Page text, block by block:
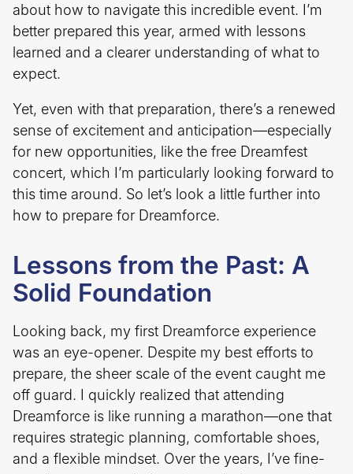
about how to navigate this incredible event. I’m
better prepared this year, armed with lessons
learned and a clearer understanding of what to
expect.
Yet, even with that preparation, there’s a renewed
sense of excitement and anticipation—especially
for new opportunities, like the free Dreamfest
concert, which I’m particularly looking forward to
this time around. So let’s look a little further into
how to prepare for Dreamforce.
Lessons from the Past: A
Solid Foundation
Looking back, my first Dreamforce experience
was an eye-opener. Despite my best efforts to
prepare, the sheer scale of the event caught me
off guard. I quickly realized that attending
Dreamforce is like running a marathon—one that
requires strategic planning, comfortable shoes,
and a flexible mindset. Over the years, I’ve fine-